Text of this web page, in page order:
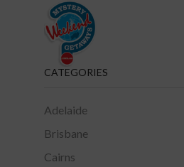
CATEGORIES
Adelaide
Brisbane
Cairns